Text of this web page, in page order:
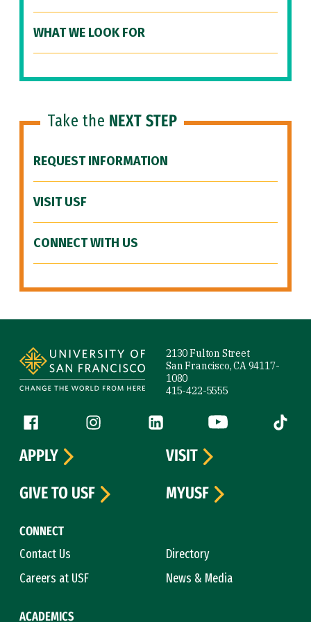
WHAT WE LOOK FOR
Take the NEXT STEP
REQUEST INFORMATION
VISIT USF
CONNECT WITH US
2130 Fulton Street
San Francisco, CA 94117-
1080
415-422-5555
Follow us
Facebook (link is external)
Instagram (link is external)
LinkedIn (link is external)
YouTube (link is
Tiktok
CONNECT
Contact Us
Directory
Careers at USF
News & Media
ACADEMICS
APPLY
VISIT
GIVE TO USF
MYUSF